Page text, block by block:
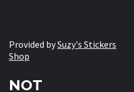
Provided bySuzy's Stickers
Shop
NOT